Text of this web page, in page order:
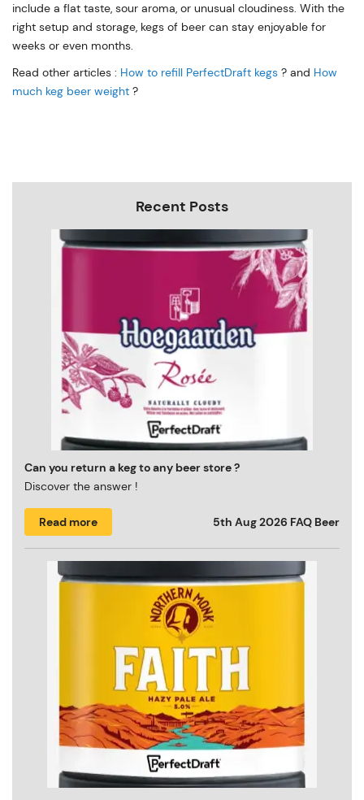
include a flat taste, sour aroma, or unusual cloudiness. With the
right setup and storage, kegs of beer can stay enjoyable for
weeks or even months.
Read other articles : How to refill PerfectDraft kegs ? and How
much keg beer weight ?
Recent Posts
Can you return a keg to any beer store ?
Discover the answer !
Read more 5th Aug 2026 FAQ Beer